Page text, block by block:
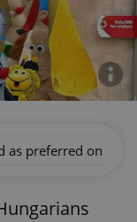
as preferred on